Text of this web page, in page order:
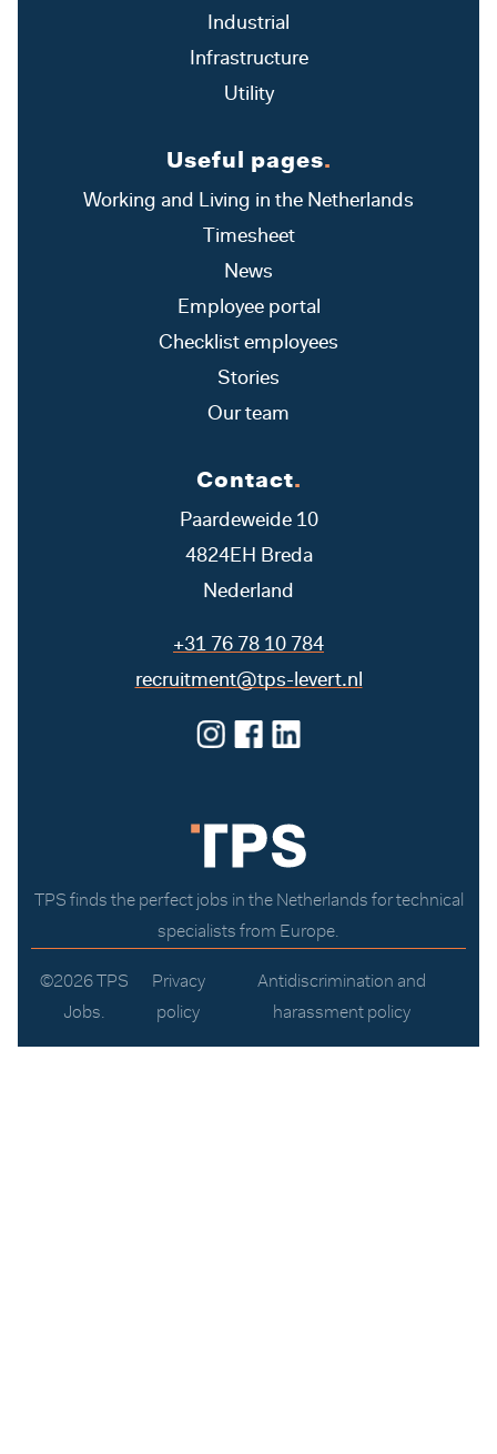
TPS finds the perfect jobs in the Netherlands for technical
specialists from Europe.
Industrial
Infrastructure
Utility
Useful pages.
Working and Living in the Netherlands
Timesheet
News
Employee portal
Checklist employees
Stories
Our team
Contact.
Paardeweide 10
4824EH Breda
Nederland
+31 76 78 10 784
recruitment@tps-levert.nl
©2026 TPS
Jobs.
Privacy
policy
Antidiscrimination and
harassment policy